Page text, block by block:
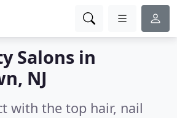
Salons in
NJ
with the top hair, nail